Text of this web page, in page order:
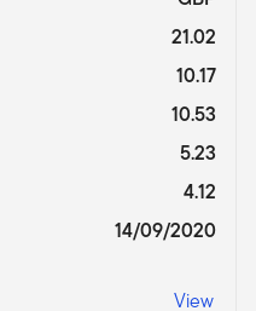
21.02
10.17
10.53
5.23
4.12
14/09/2020
View